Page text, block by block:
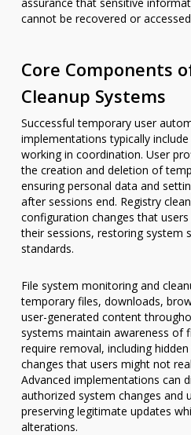
cannot be recovered or
Core Components
Cleanup Systems
Successful temporary user
implementations typically
working in coordination. User
the creation and deletion of
ensuring personal data and
after sessions end. Registry
configuration changes that
their sessions, restoring system
standards.
File system monitoring and
temporary files, downloads,
user-generated content
systems maintain awareness of
require removal, including
changes that users might not
Advanced implementations can
authorized system changes and
preserving legitimate updates
alterations.